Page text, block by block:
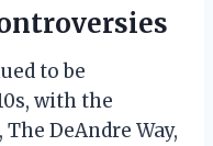
to be
with the
DeAndre Way,